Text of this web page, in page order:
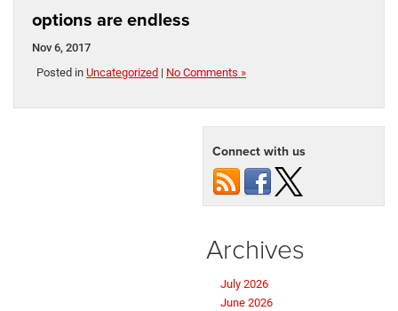
options are endless
Nov 6, 2017
Posted in Uncategorized | No Comments »
Connect with us
Archives
July 2026
June 2026